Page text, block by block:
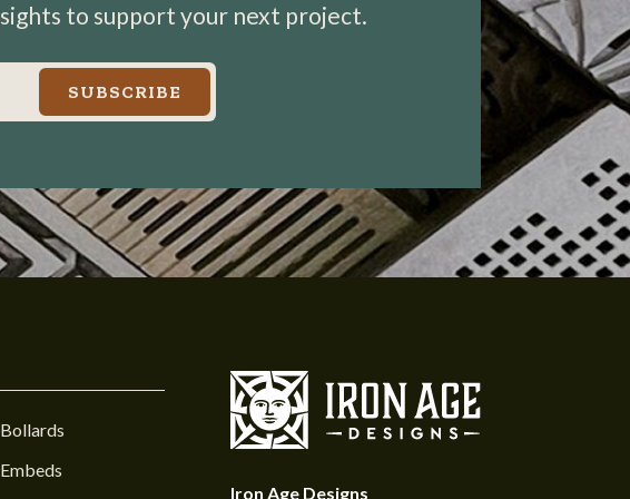
to support your next project.
SUBSCRIBE
Bollards
Embeds
Iron Age Designs